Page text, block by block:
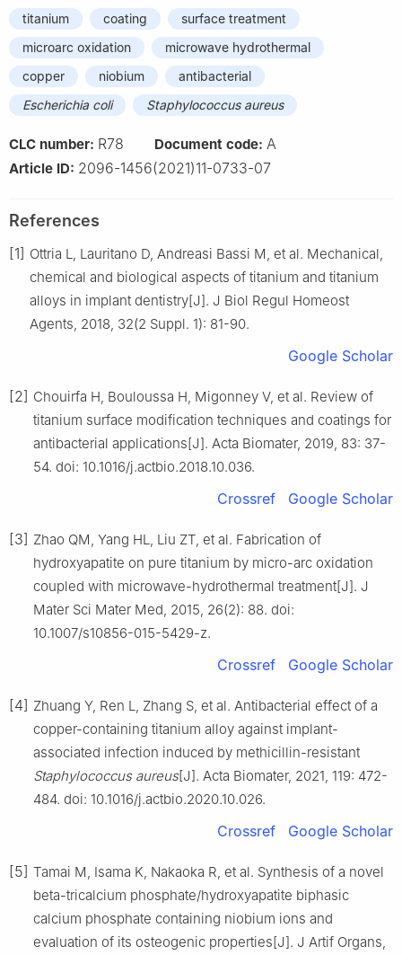
titanium coating
surface treatment
microarc oxidation
microwave hydrothermal
copper
niobium
antibacterial
Escherichia coli
Staphylococcus aureus
CLC number: R78 Document code: A
Article ID: 2096-1456(2021)11-0733-07
References
[1] Ottria L, Lauritano D, Andreasi Bassi M, et al. Mechanical,
chemical and biological aspects of titanium and titanium
alloys in implant dentistry[J]. J Biol Regul Homeost
Agents, 2018, 32(2 Suppl. 1): 81-90.
Google Scholar
[2] Chouirfa H, Bouloussa H, Migonney V, et al. Review of
titanium surface modification techniques and coatings for
antibacterial applications[J]. Acta Biomater, 2019, 83: 37-
54. doi: 10.1016/j.actbio.2018.10.036.
Crossref Google Scholar
[3] Zhao QM, Yang HL, Liu ZT, et al. Fabrication of
hydroxyapatite on pure titanium by micro-arc oxidation
coupled with microwave-hydrothermal treatment[J]. J
Mater Sci Mater Med, 2015, 26(2): 88. doi:
10.1007/s10856-015-5429-z.
Crossref Google Scholar
[4] Zhuang Y, Ren L, Zhang S, et al. Antibacterial effect of a
copper-containing titanium alloy against implant-
associated infection induced by methicillin-resistant
Staphylococcus aureus[J]. Acta Biomater, 2021, 119: 472-
484. doi: 10.1016/j.actbio.2020.10.026.
Crossref Google Scholar
[5] Tamai M, Isama K, Nakaoka R, et al. Synthesis of a novel
beta-tricalcium phosphate/hydroxyapatite biphasic
calcium phosphate containing niobium ions and
evaluation of its osteogenic properties[J]. J Artif Organs,